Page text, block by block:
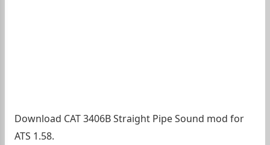
Download CAT 3406B Straight Pipe Sound mod for
ATS 1.58.